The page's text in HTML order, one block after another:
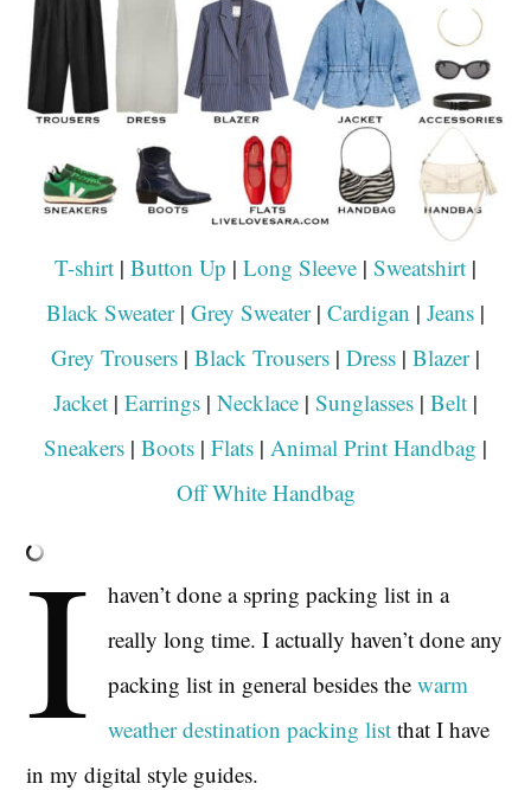
T-shirt | Button Up | Long Sleeve | Sweatshirt |
Black Sweater| Grey Sweater| Cardigan | Jeans |
Grey Trousers | Black Trousers | Dress | Blazer|
Jacket | Earrings | Necklace | Sunglasses | Belt |
Sneakers | Boots | Flats | Animal Print Handbag |
Off White Handbag
I
haven’t done a spring packing list in a
really long time. I actually haven’t done any
packing list in general besides thewarm
weather destination packing listthat I have
in my digital style guides.